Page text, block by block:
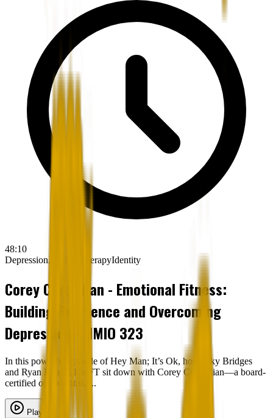
48:10
DepressionAnxiety TherapyIdentity
Corey Corpodian - Emotional Fitness:
Building Resilience and Overcoming
Depression - HMIO 323
In this powerful episode of Hey Man; It’s Ok, hosts Sky Bridges
and Ryan Heapy, LMFT sit down with Corey Corpodian—a board-
certified orthodontist, ...
Play